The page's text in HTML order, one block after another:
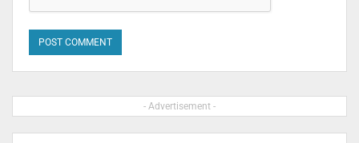
- Advertisement -